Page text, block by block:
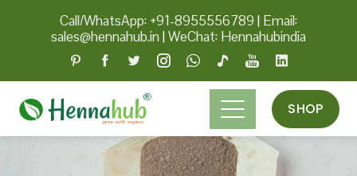
Call/WhatsApp: +91-8955556789 | Email:
sales@hennahub.in|WeChat: Hennahubindia
SHOP